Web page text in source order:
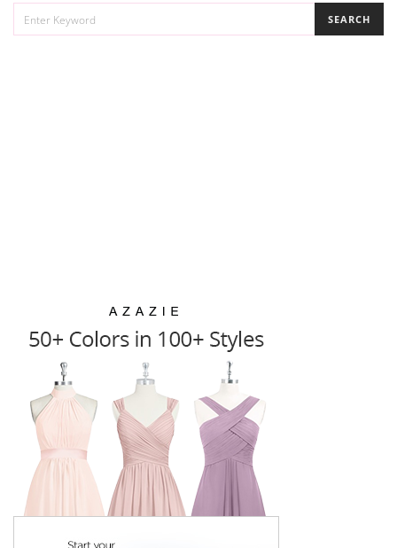
FOR:
SEARCH